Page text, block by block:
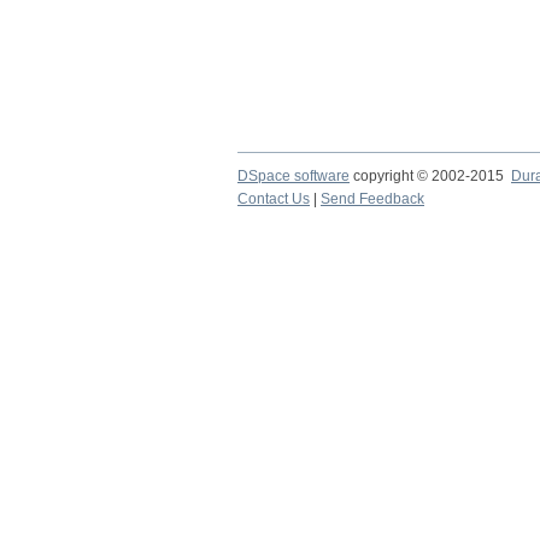
DSpace software copyright © 2002-2015
Contact Us
Send Feedback